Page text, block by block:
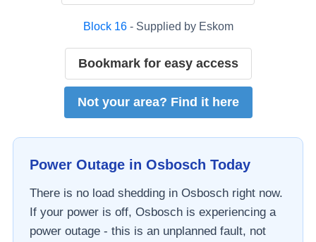
Block 16- Supplied by Eskom
Bookmark for easy access
Not your area? Find it here
Power Outage in Osbosch Today
There is no load shedding in Osboschright now.
If your power is off, Osboschis experiencing a
power outage - this is an unplanned fault, not